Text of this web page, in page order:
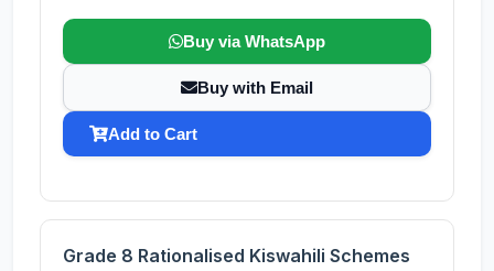
Buy via WhatsApp
Buy with Email
Add to Cart
Grade 8 Rationalised Kiswahili Schemes